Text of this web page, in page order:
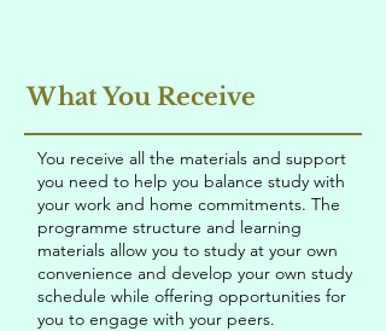
What You Receive
You receive all the materials and support
you need to help you balance study with
your work and home commitments. The
programme structure and learning
materials allow you to study at your own
convenience and develop your own study
schedule while offering opportunities for
you to engage with your peers.